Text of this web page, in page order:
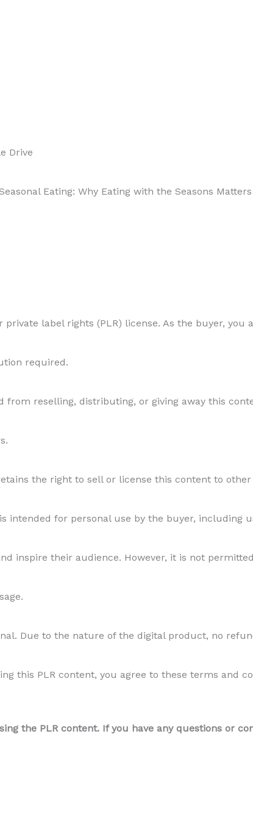
Eating
Drive
Eating: Why Eating with the Seasons Matters
label rights (PLR) license. As the buyer,
required.
from reselling, distributing, or giving away this
the right to sell or license this content to
intended for personal use by the buyer, including
inspire their audience. However, it is not
Due to the nature of the digital product, no
this PLR content, you agree to these terms and
the PLR content. If you have any questions or